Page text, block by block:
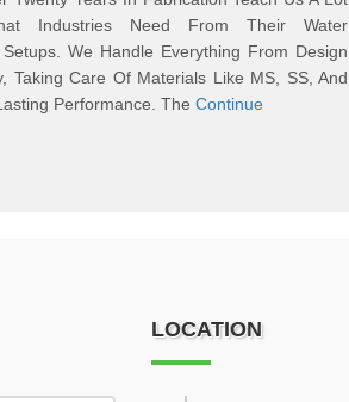
Industries Need From Their Water
We Handle Everything From Design
Taking Care Of Materials Like MS, SS, And
Performance. The Continue
LOCATION